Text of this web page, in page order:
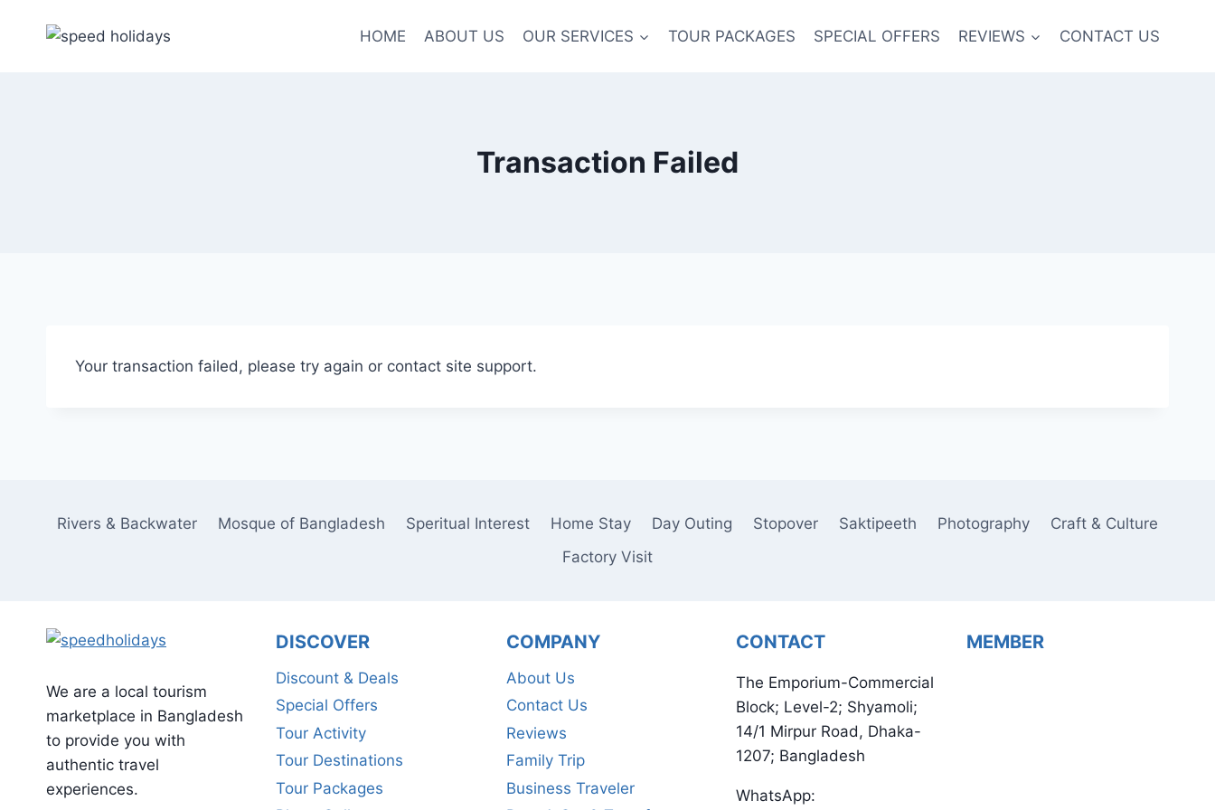
HOME ABOUT US OUR SERVICES TOUR PACKAGES SPECIAL OFFERS REVIEWS CONTACT US
Transaction Failed
Your transaction failed, please try again or contact site support.
Rivers & Backwater Mosque of Bangladesh Speritual Interest Home Stay Day Outing Stopover Saktipeeth Photography
Craft & Culture
Factory Visit
We are a local tourism
marketplace in Bangladesh
to provide you with
authentic travel
experiences.
DISCOVER
Discount & Deals
Special Offers
Tour Activity
Tour Destinations
Tour Packages
COMPANY
About Us
Contact Us
Reviews
Family Trip
Business Traveler
CONTACT
The Emporium-Commercial
Block; Level-2; Shyamoli;
14/1 Mirpur Road, Dhaka-
1207; Bangladesh
WhatsApp:
MEMBER